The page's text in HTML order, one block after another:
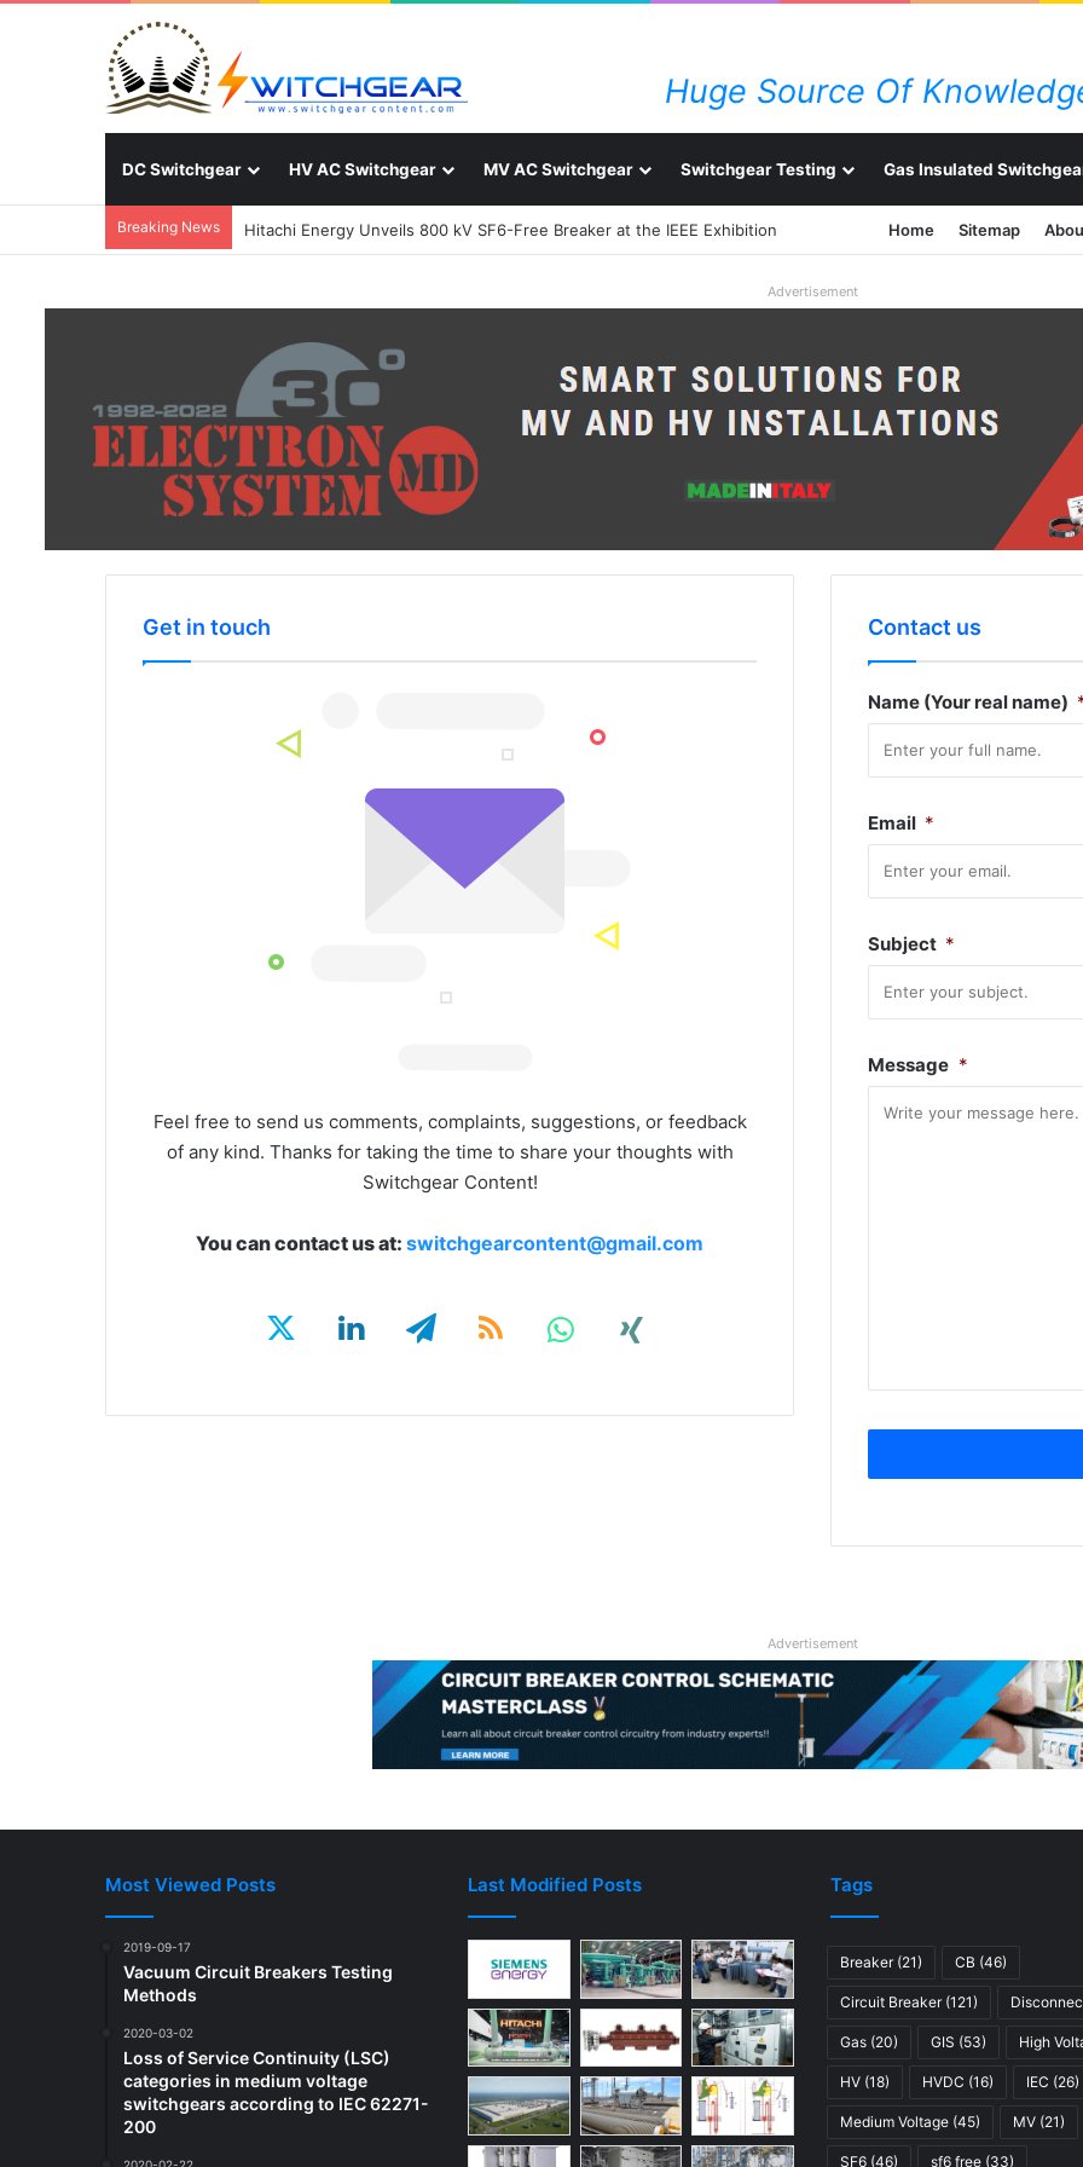
Huge Source Of
DC Switchgear HV AC Switchgear MV AC Switchgear Switchgear Testing Gas Insulated
Breaking News Hitachi Energy Unveils 800 kV SF6-Free Breaker at the IEEE Exhibition Home Sitemap
Advertisement
Get in touch
Feel free to send us comments, complaints, suggestions, or feedback
of any kind. Thanks for taking the time to share your thoughts with
Switchgear Content!
You can contact us at: switchgearcontent@gmail.com
LinkedIn
RSS Twitter
Contact us
Name (Your real name)
Email *
Subject *
Message *
Advertisement
Most Viewed Posts
2019-09-17
Vacuum Circuit Breakers Testing
Methods
2020-03-02
Loss of Service Continuity (LSC)
categories in medium voltage
switchgears according to IEC 62271-
200
Last Modified Posts Tags
Breaker(21) CB (46)
Circuit Breaker(121)
Gas (20) GIS (53) High
HV (18) HVDC (16) IEC (26)
Medium Voltage (45) MV (21)
SF6 (46) sf6 free (33)